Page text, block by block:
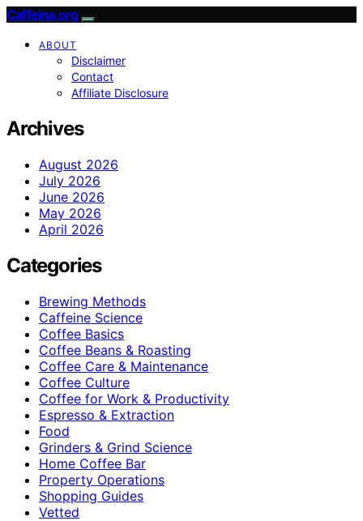
Caffeina.org
ABOUT
Disclaimer
Contact
Affiliate Disclosure
Archives
August 2026
July 2026
June 2026
May 2026
April 2026
Categories
Brewing Methods
Caffeine Science
Coffee Basics
Coffee Beans & Roasting
Coffee Care & Maintenance
Coffee Culture
Coffee for Work & Productivity
Espresso & Extraction
Food
Grinders & Grind Science
Home Coffee Bar
Property Operations
Shopping Guides
Vetted